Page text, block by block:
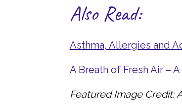
Also Read:
Asthma, Allergies and
A Breath of Fresh Air –
Featured Image Credit: